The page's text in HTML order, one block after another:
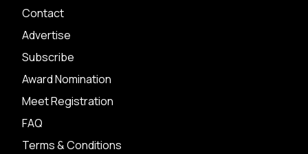
Contact
Advertise
Subscribe
Award Nomination
Meet Registration
FAQ
Terms & Conditions